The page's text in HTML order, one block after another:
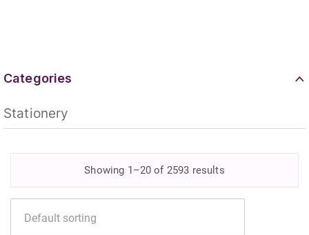
Categories
Stationery
Showing 1–20 of 2593 results